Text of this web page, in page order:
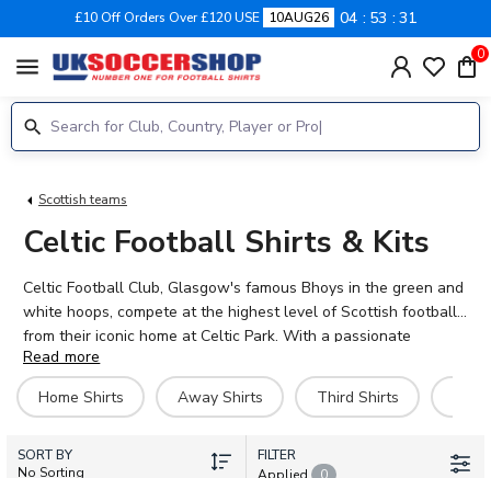
£10 Off Orders Over £120 USE 10AUG26 04 53 30
menu 0
Scottish teams
Celtic Football Shirts & Kits
Celtic Football Club, Glasgow's famous Bhoys in the green and
white hoops, compete at the highest level of Scottish football
from their iconic home at Celtic Park. With a passionate
support and a rich history of silverware, Celtic continue to
attract world-class talent including Callum McGregor, Arne
Engels, Reo Hatate, Daizen Maeda, and Kieran Tierney. Our
official 2026-27 Celtic kit collection includes home, away, and
third shirts, plus training gear, jackets, and retro jerseys.
Read more
Home Shirts
Away Shirts Third Shirts
SORT BY
No Sorting
FILTER